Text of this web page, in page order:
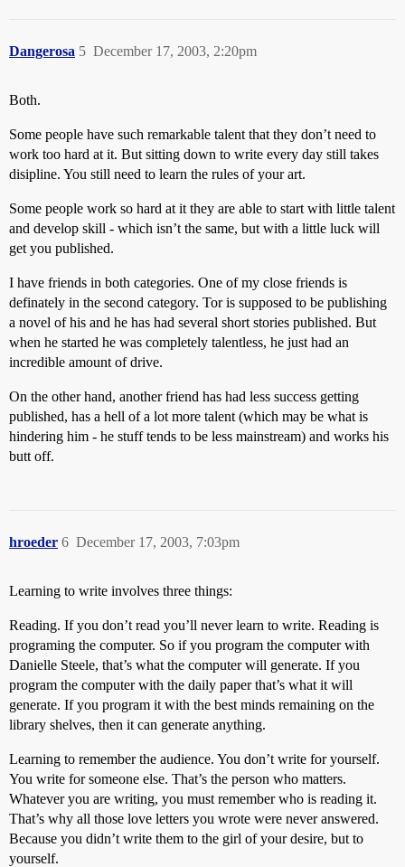
Dangerosa December 17, 2003, 2:20pm
5
Both.
Some people have such remarkable talent that they don’t need to
work too hard at it. But sitting down to write every day still takes
disipline. You still need to learn the rules of your art.
Some people work so hard at it they are able to start with little talent
and develop skill - which isn’t the same, but with a little luck will
get you published.
I have friends in both categories. One of my close friends is
definately in the second category. Tor is supposed to be publishing
a novel of his and he has had several short stories published. But
when he started he was completely talentless, he just had an
incredible amount of drive.
On the other hand, another friend has had less success getting
published, has a hell of a lot more talent (which may be what is
hindering him - he stuff tends to be less mainstream) and works his
butt off.
hroeder December 17, 2003, 7:03pm
6
Learning to write involves three things:
Reading. If you don’t read you’ll never learn to write. Reading is
programing the computer. So if you program the computer with
Danielle Steele, that’s what the computer will generate. If you
program the computer with the daily paper that’s what it will
generate. If you program it with the best minds remaining on the
library shelves, then it can generate anything.
Learning to remember the audience. You don’t write for yourself.
You write for someone else. That’s the person who matters.
Whatever you are writing, you must remember who is reading it.
That’s why all those love letters you wrote were never answered.
Because you didn’t write them to the girl of your desire, but to
yourself.